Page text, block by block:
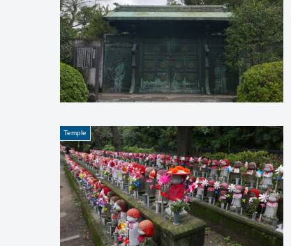
Temple